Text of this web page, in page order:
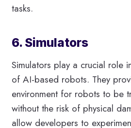
tasks.
6. Simulators
Simulators play a crucial role
of AI-based robots. They
environment for robots to be
without the risk of physical
allow developers to